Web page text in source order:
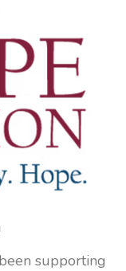
supporting